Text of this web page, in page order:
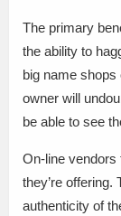
The primary
the ability to
big name
owner will
be able to see
On-line vendors
they’re
authenticity of